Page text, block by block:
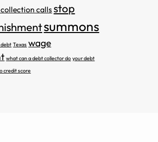
callsstop
summons
Texas wage
what can a debt collector do your debt
credit score